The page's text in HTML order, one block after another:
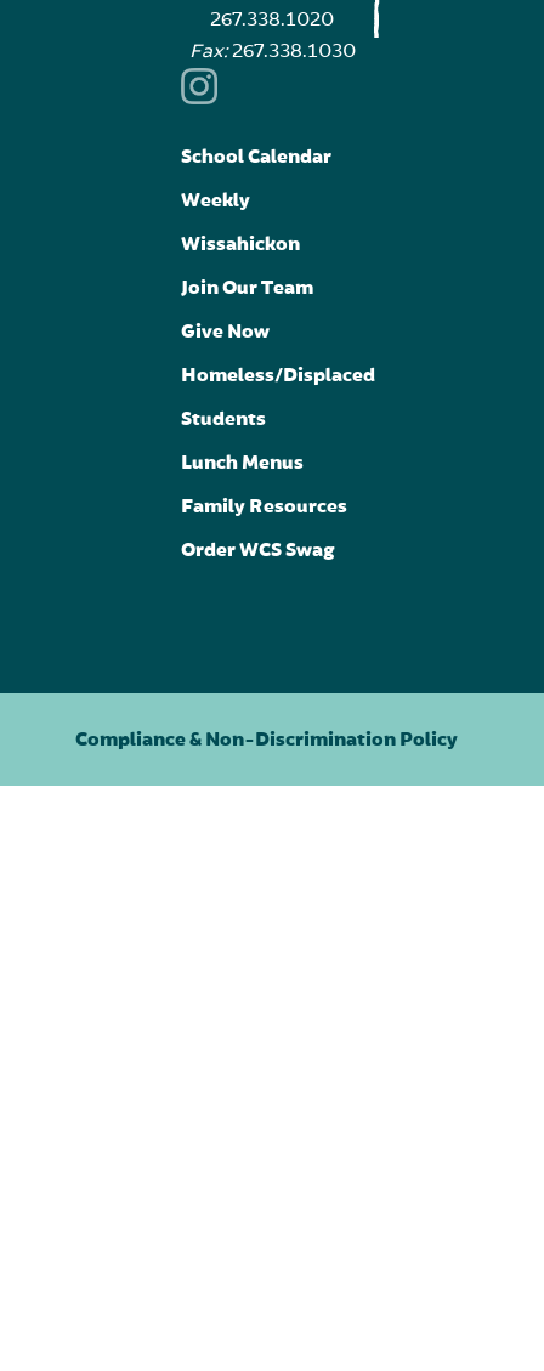
267.338.1020
Fax:267.338.1030
School Calendar
Weekly
Wissahickon
Join Our Team
Give Now
Homeless/Displaced
Students
Lunch Menus
Family Resources
Order WCS Swag
Compliance & Non-Discrimination Policy